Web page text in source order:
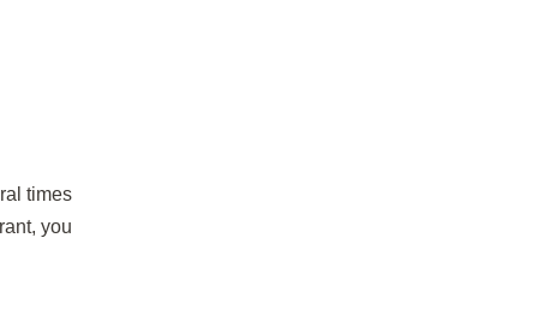
times
you